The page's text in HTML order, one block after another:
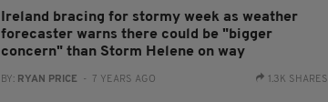
Ireland bracing for stormy week as weather
forecaster warns there could be "bigger
concern" than Storm Helene on way
BY: RYAN PRICE - 7 YEARS AGO 1.3K SHARES